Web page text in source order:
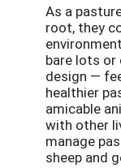
As a
root, they
bare lots or
design —
healthier
amicable
with other
manage
sheep and